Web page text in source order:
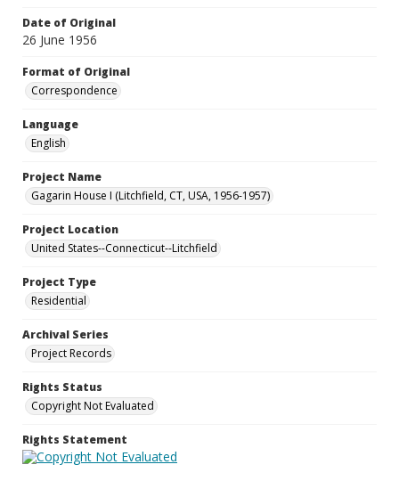
Date of Original
26 June 1956
Format of Original
Correspondence
Language
English
Project Name
Gagarin House I (Litchfield, CT, USA, 1956-1957)
Project Location
United States--Connecticut--Litchfield
Project Type
Residential
Archival Series
Project Records
Rights Status
Copyright Not Evaluated
Rights Statement